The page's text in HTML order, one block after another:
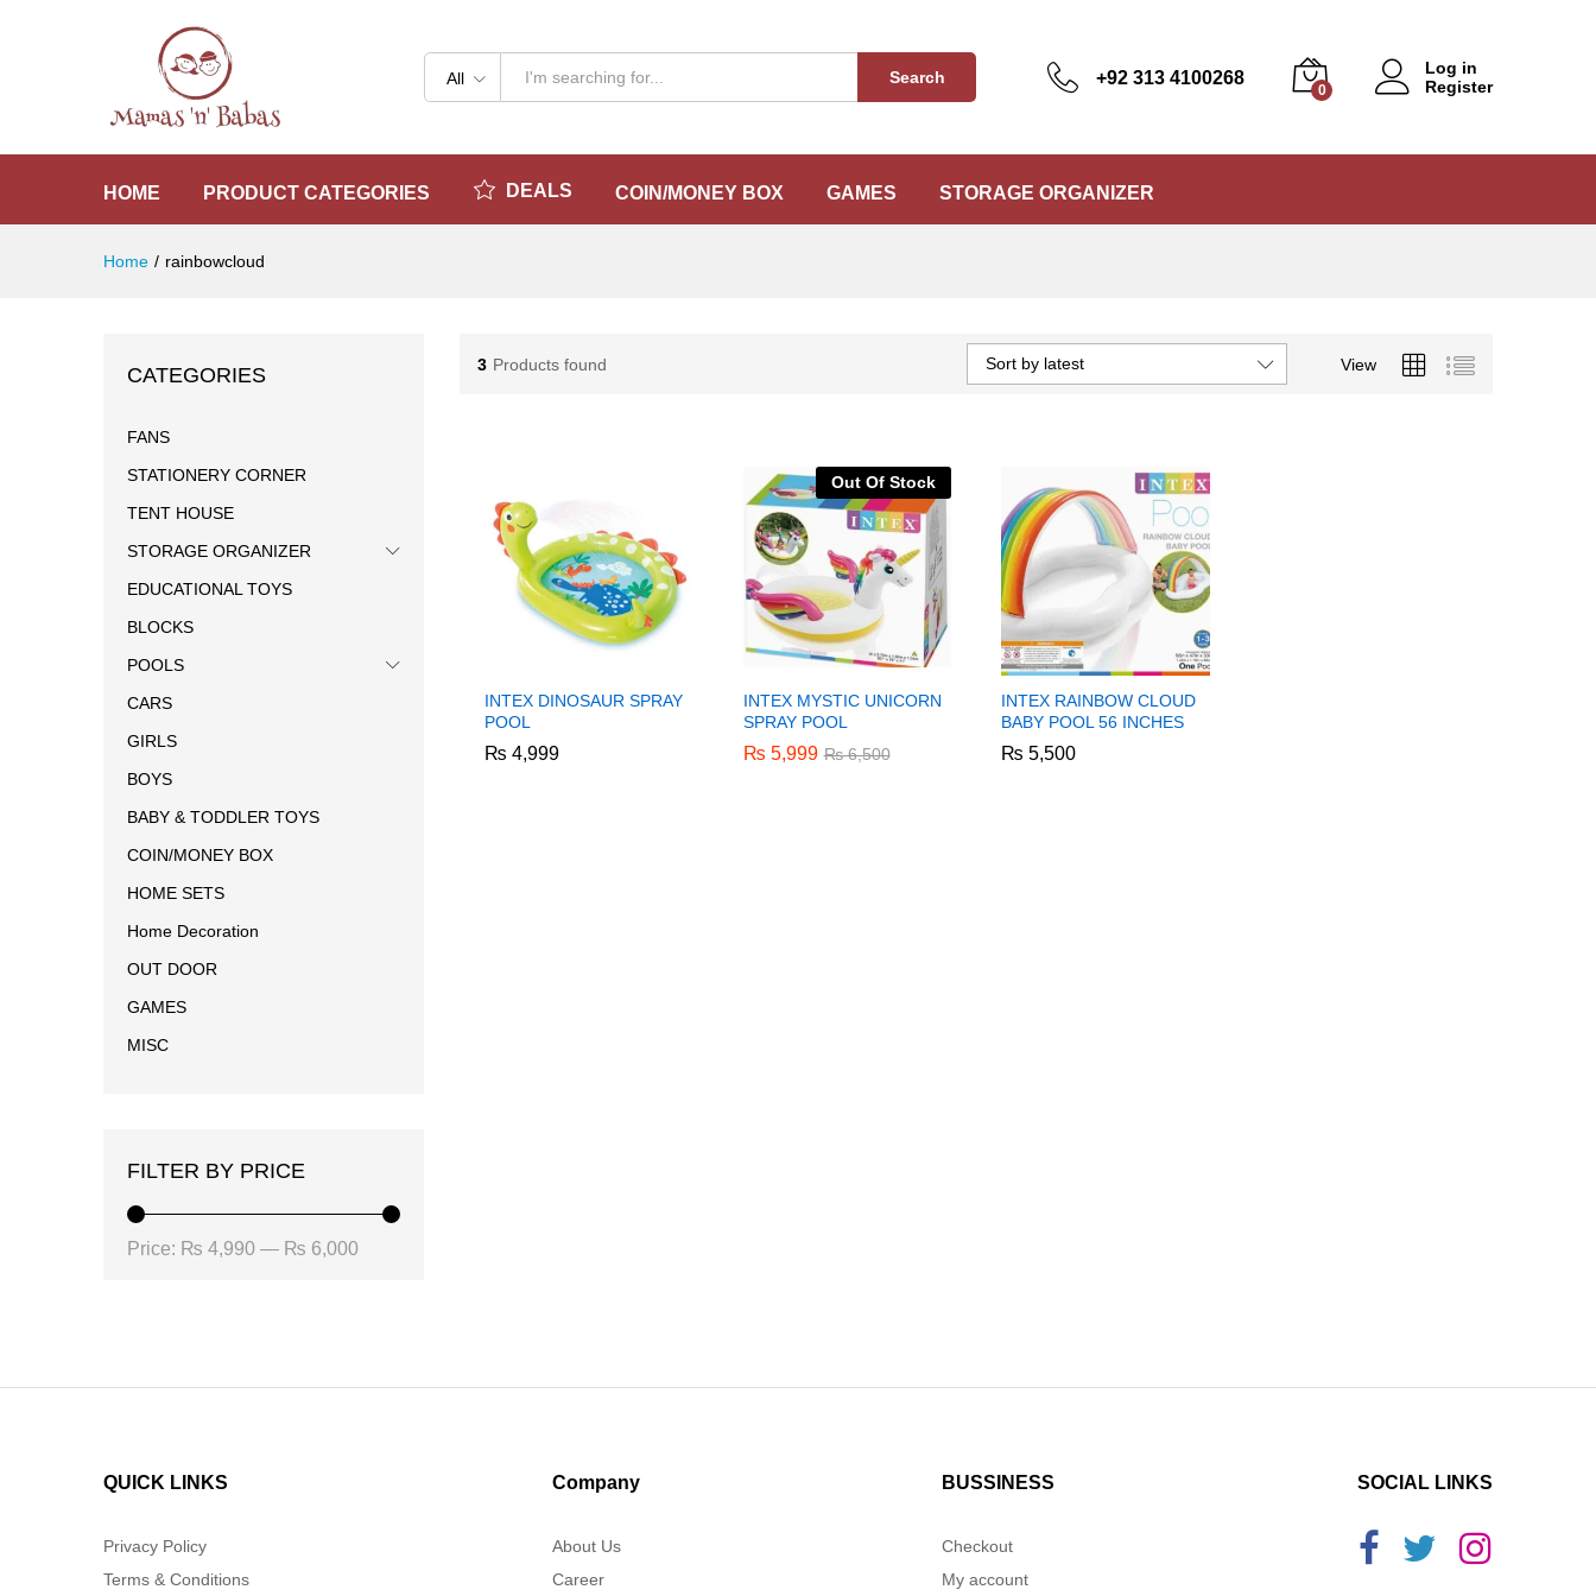
All Search +92 313 4100268
0
Log in
Register
HOME PRODUCT CATEGORIES DEALS COIN/MONEY BOX GAMES STORAGE ORGANIZER
Home / rainbowcloud
3 Products found View
Sort by latest
INTEX DINOSAUR SPRAY
POOL
₨ 4,999
₨ 4,999
Out Of Stock
INTEX MYSTIC UNICORN
SPRAY POOL
₨ 5,999 ₨6,500
₨ 5,999 ₨6,500
INTEX RAINBOW CLOUD
BABY POOL 56 INCHES
₨ 5,500
₨ 5,500
CATEGORIES
FANS
STATIONERY CORNER
TENT HOUSE
STORAGE ORGANIZER
EDUCATIONAL TOYS
BLOCKS
POOLS
CARS
GIRLS
BOYS
BABY & TODDLER TOYS
COIN/MONEY BOX
HOME SETS
Home Decoration
OUT DOOR
GAMES
MISC
FILTER BY PRICE
Price: ₨ 4,990 — ₨ 6,000
QUICK LINKS
Privacy Policy
Terms & Conditions
Company
About Us
Career
BUSSINESS
Checkout
My account
SOCIAL LINKS